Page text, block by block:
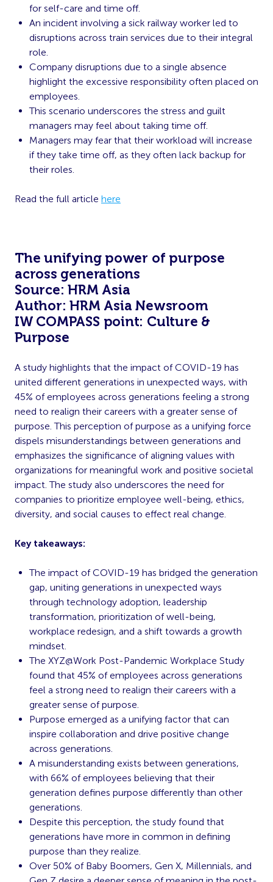
for self-care and time off.
An incident involving a sick railway worker led to
disruptions across train services due to their integral
role.
Company disruptions due to a single absence
highlight the excessive responsibility often placed on
employees.
This scenario underscores the stress and guilt
managers may feel about taking time off.
Managers may fear that their workload will increase
if they take time off, as they often lack backup for
their roles.
Read the full article here
The unifying power of purpose
across generations
Source: HRM Asia
Author: HRM Asia Newsroom
IW COMPASS point: Culture &
Purpose
A study highlights that the impact of COVID-19 has
united different generations in unexpected ways, with
45% of employees across generations feeling a strong
need to realign their careers with a greater sense of
purpose. This perception of purpose as a unifying force
dispels misunderstandings between generations and
emphasizes the significance of aligning values with
organizations for meaningful work and positive societal
impact. The study also underscores the need for
companies to prioritize employee well-being, ethics,
diversity, and social causes to effect real change.
Key takeaways:
The impact of COVID-19 has bridged the generation
gap, uniting generations in unexpected ways
through technology adoption, leadership
transformation, prioritization of well-being,
workplace redesign, and a shift towards a growth
mindset.
The XYZ@Work Post-Pandemic Workplace Study
found that 45% of employees across generations
feel a strong need to realign their careers with a
greater sense of purpose.
Purpose emerged as a unifying factor that can
inspire collaboration and drive positive change
across generations.
A misunderstanding exists between generations,
with 66% of employees believing that their
generation defines purpose differently than other
generations.
Despite this perception, the study found that
generations have more in common in defining
purpose than they realize.
Over 50% of Baby Boomers, Gen X, Millennials, and